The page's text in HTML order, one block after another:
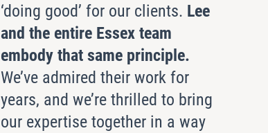
‘doing good’ for our clients. Lee
and the entire Essex team
embody that same principle.
We’ve admired their work for
years, and we’re thrilled to bring
our expertise together in a way